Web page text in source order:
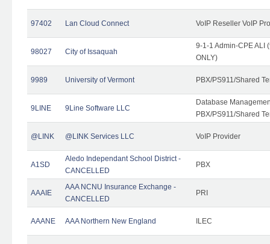
97402 Lan Cloud Connect VoIP Reseller VoIP
98027 City of Issaquah
9-1-1 Admin-CPE ALI
ONLY)
9989 University of Vermont PBX/PS911/Shared
9LINE 9Line Software LLC
Database
PBX/PS911/Shared
@LINK @LINK Services LLC VoIP Provider
A1SD
Aledo Independant School District -
CANCELLED
PBX
AAAIE
AAA NCNU Insurance Exchange -
CANCELLED
PRI
AAANE AAA Northern New England ILEC